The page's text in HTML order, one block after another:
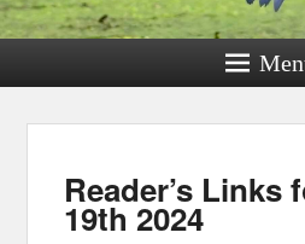
Reader’s Links
19th 2024